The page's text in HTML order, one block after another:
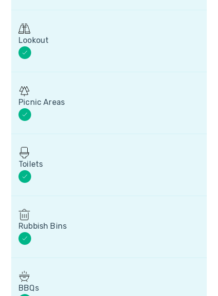
Lookout
Picnic Areas
Toilets
Rubbish Bins
BBQs